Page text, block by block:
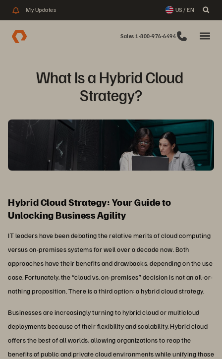
My Updates US / EN
Sales 1-800-976-6494
What Is a Hybrid Cloud
Strategy?
Hybrid Cloud Strategy: Your Guide to
Unlocking Business Agility
IT leaders have been debating the relative merits of cloud computing
versus on-premises systems for well over a decade now. Both
approaches have their benefits and drawbacks, depending on the use
case. Fortunately, the “cloud vs. on-premises” decision is not an all-or-
nothing proposition. There is a third option: a hybrid cloud strategy.
Businesses are increasingly turning to hybrid cloud or multicloud
deployments because of their flexibility and scalability.Hybrid cloud
offers the best of all worlds, allowing organizations to reap the
benefits of public and private cloud environments while unifying those